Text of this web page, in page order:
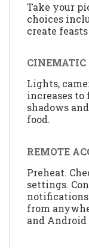
Take your
choices
create
Lights,
increases
shadows
food.
REMOTE
Preheat.
settings.
from
and Android